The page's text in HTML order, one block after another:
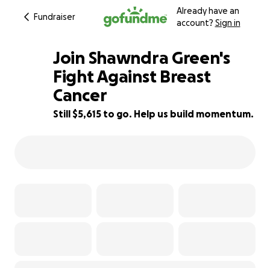
Fundraiser
Already have an
account? Sign in
44% complete
Join Shawndra Green's
Fight Against Breast
Cancer
Still $5,615 to go. Help us build momentum.